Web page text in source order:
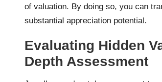
of valuation. By doing so, you can
substantial appreciation potential.
Evaluating Hidden
Depth Assessment